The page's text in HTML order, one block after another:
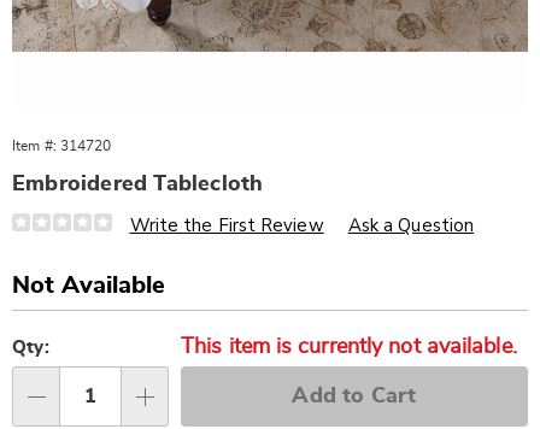
Item #: 314720
Embroidered Tablecloth
Details
https://www.wards.com/p/embroidered-
Write the First Review Ask a Question
Sale
Price
Not Available
options
'n
Choose
options
Qty: This item is currently not available.
Add to Cart